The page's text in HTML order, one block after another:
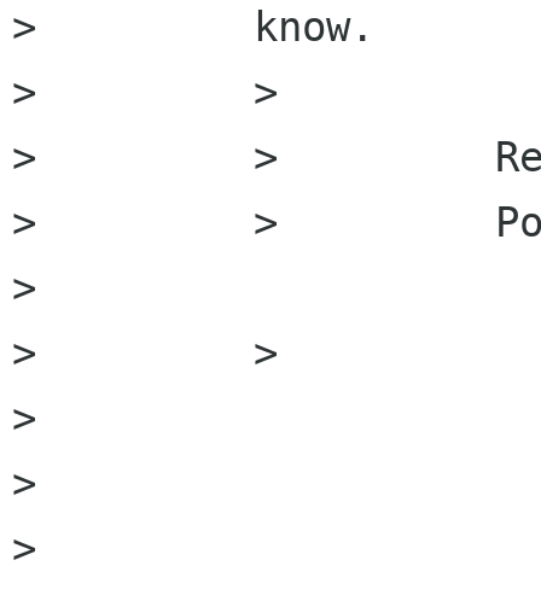
>         know.
>         >
>         >
>         >
>
>         >
>
>
>